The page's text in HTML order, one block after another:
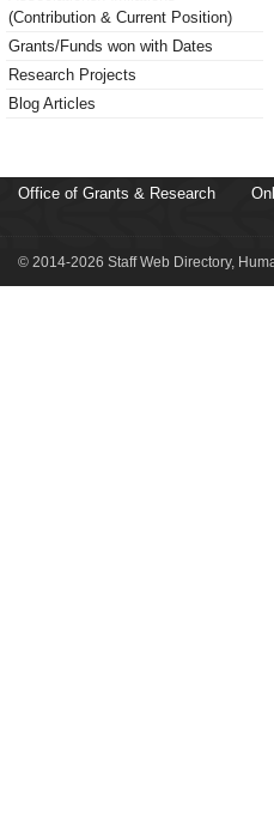
(Contribution & Current Position)
Grants/Funds won with Dates
Research Projects
Blog Articles
Office of Grants & Research
© 2014-2026 Staff Web Directory,